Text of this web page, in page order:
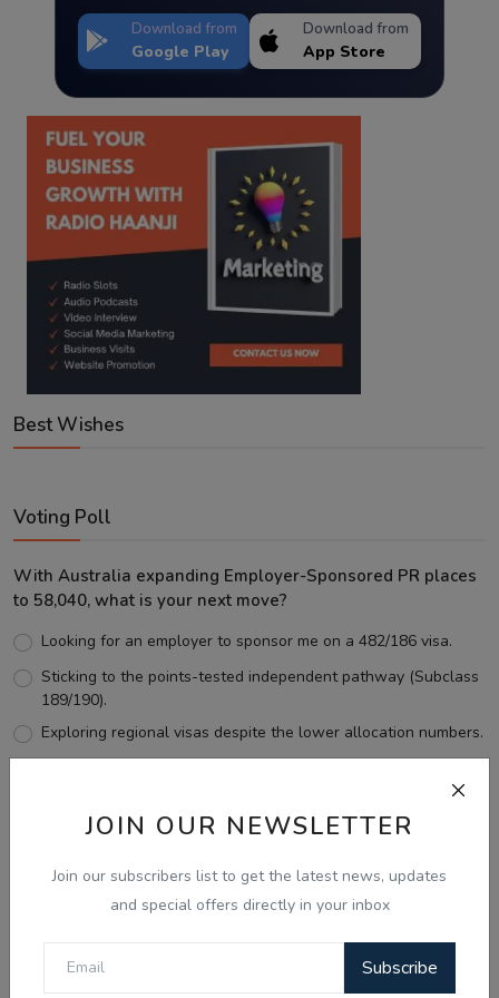
JOIN OUR NEWSLETTER
Join our subscribers list to get the latest news, updates
and special offers directly in your inbox
Subscribe
Download from
Google Play
Download from
App Store
Best Wishes
Voting Poll
With Australia expanding Employer-Sponsored PR places
to 58,040, what is your next move?
Looking for an employer to sponsor me on a 482/186 visa.
Sticking to the points-tested independent pathway (Subclass
189/190).
Exploring regional visas despite the lower allocation numbers.
View Results